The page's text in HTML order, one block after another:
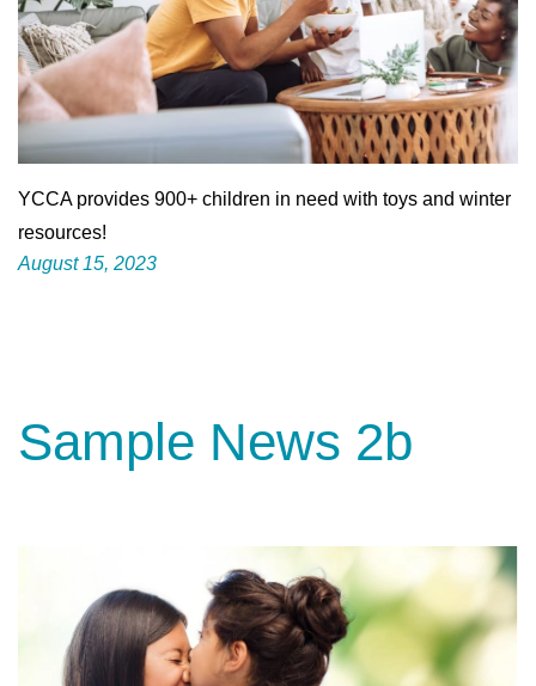
YCCA provides 900+ children in need with toys and winter
resources!
August 15, 2023
Sample News 2b